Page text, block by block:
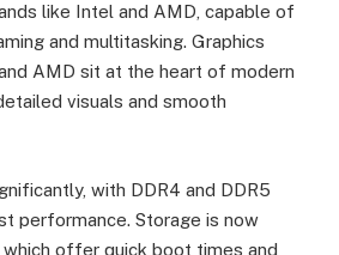
like Intel and AMD, capable of
and multitasking. Graphics
AMD sit at the heart of modern
visuals and smooth
with DDR4 and DDR5
performance. Storage is now
which offer quick boot times and